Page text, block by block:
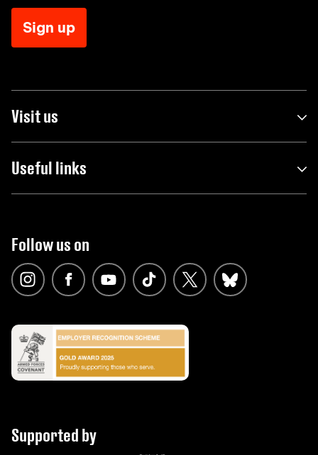
Sign up
Visit us
Useful links
Follow us on
Supported by